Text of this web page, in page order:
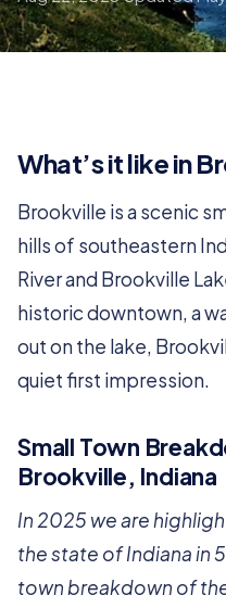
What’s it like in
Brookville is a scenic
hills of southeastern
River and Brookville
historic downtown, a
out on the lake,
quiet first impression.
Small Town
Brookville, Indiana
In 2025 we are
the state of Indiana in
town breakdown of